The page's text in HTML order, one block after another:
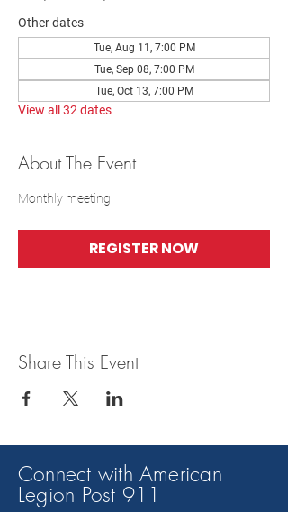
Other dates
Tue, Aug 11, 7:00 PM
Tue, Sep 08, 7:00 PM
Tue, Oct 13, 7:00 PM
View all 32 dates
About The Event
Monthly meeting
REGISTER NOW
Share This Event
Connect with American
Legion Post 91 1